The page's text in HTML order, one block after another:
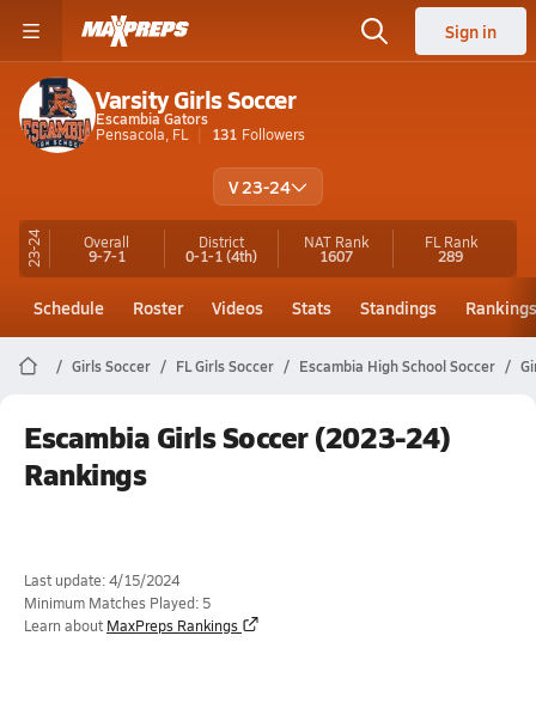
Sign in
Varsity Girls Soccer
Escambia Gators
Pensacola, FL
131 Followers
V 23-24
23-24 Overall
9-7-1
District
0-1-1(4th)
NAT Rank
1607
FL Rank
289
Schedule Roster Videos Stats Standings Rankings
Girls Soccer FL Girls Soccer Escambia High School Soccer
Escambia Girls Soccer (2023-24)
Rankings
Last update: 4/15/2024
Minimum Matches Played: 5
Learn about MaxPreps Rankings